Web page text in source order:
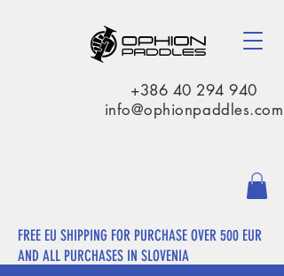
+386 40 294 940
info@ophionpaddles.com
FREE EU SHIPPING FOR PURCHASE OVER 500 EUR
AND ALL PURCHASES IN SLOVENIA